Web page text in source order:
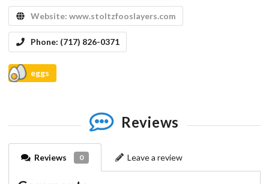
Website: www.stoltzfooslayers.com
Phone: (717) 826-0371
eggs
Reviews
Reviews 0 Leave a review